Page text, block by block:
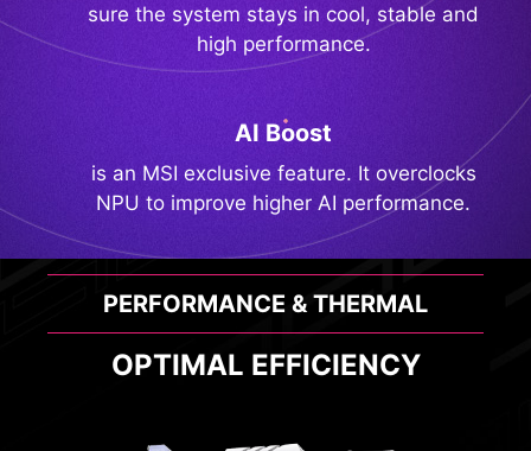
sure the system stays in cool, stable and
high performance.
AI Boost
is an MSI exclusive feature. It overclocks
NPU to improve higher AI performance.
PERFORMANCE & THERMAL
OPTIMAL EFFICIENCY